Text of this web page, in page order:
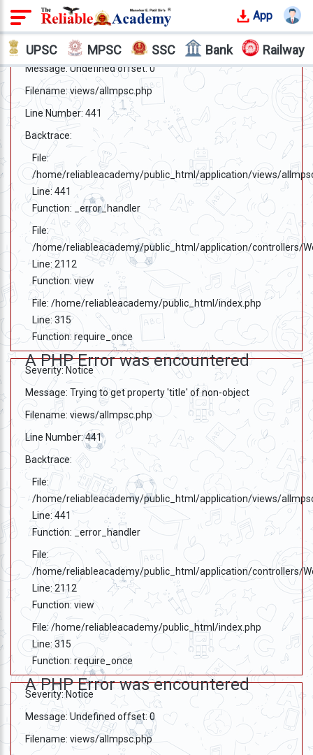
App
Login
Offline
Courses
Why
Reliable
Who
We
Are
Our
Results
Our
Mentors
Testimonials
Photo
Gallery
Video
Gallery
About
Us
Careers
Contact
Visitors
9222
333
999
admin@reliableias.com
Download
App
Now
A PHP Error was encountered
Severity: Notice
Message: Undefined offset: 0
Filename: views/allmpsc.php
Line Number: 441
Backtrace:
File:
/home/reliableacademy/public_html/application/views/
Line: 441
Function: _error_handler
File:
/home/reliableacademy/public_html/application/controllers/
Line: 2112
Function: view
File: /home/reliableacademy/public_html/index.php
Line: 315
Function: require_once
A PHP Error was encountered
Severity: Notice
Message: Trying to get property 'title' of non-object
Filename: views/allmpsc.php
Line Number: 441
Backtrace:
File:
/home/reliableacademy/public_html/application/views/
Line: 441
Function: _error_handler
File:
/home/reliableacademy/public_html/application/controllers/
Line: 2112
Function: view
File: /home/reliableacademy/public_html/index.php
Line: 315
Function: require_once
A PHP Error was encountered
Severity: Notice
Message: Undefined offset: 0
Filename: views/allmpsc.php
UPSC MPSC SSC Bank Railway